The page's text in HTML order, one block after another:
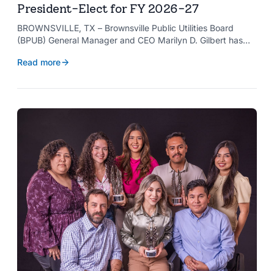
President-Elect for FY 2026-27
BROWNSVILLE, TX – Brownsville Public Utilities Board
(BPUB) General Manager and CEO Marilyn D. Gilbert has
Public Power Association (TPPA) Executive Committee for
Read more